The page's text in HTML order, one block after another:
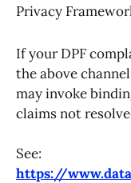
Privacy
If your DPF
the above
may invoke
claims not
See:
https://